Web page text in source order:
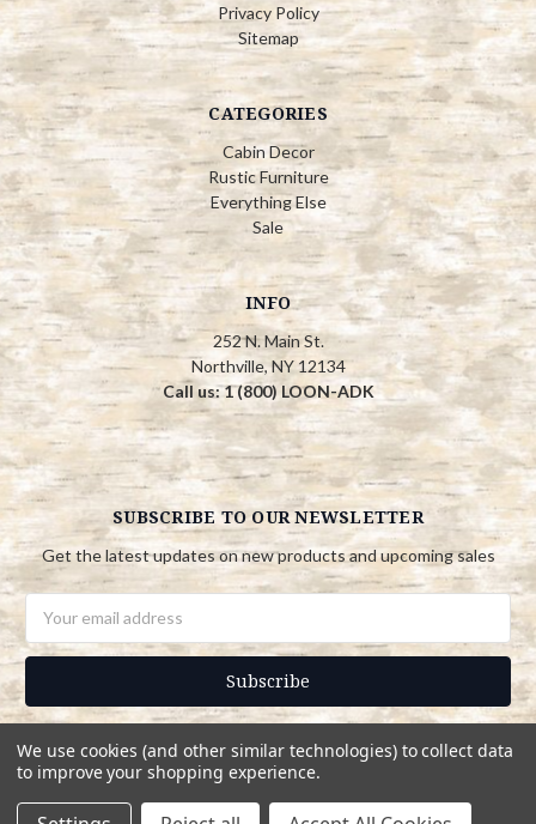
Privacy Policy
Sitemap
CATEGORIES
Cabin Decor
Rustic Furniture
Everything Else
Sale
INFO
252 N. Main St.
Northville, NY 12134
Call us: 1 (800) LOON-ADK
SUBSCRIBE TO OUR NEWSLETTER
Get the latest updates on new products and upcoming sales
Address
© 2026 Adirondack Country Store
We use cookies (and other similar technologies) to collect data
to improve your shopping experience.